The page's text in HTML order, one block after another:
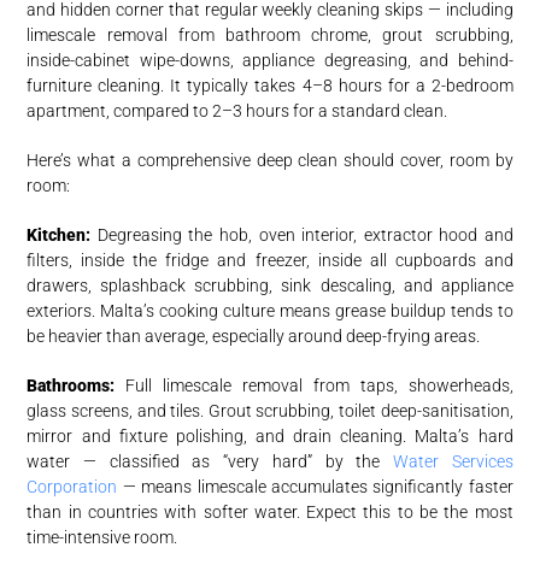
and hidden corner that regular weekly cleaning skips — including
limescale removal from bathroom chrome, grout scrubbing,
inside-cabinet wipe-downs, appliance degreasing, and behind-
furniture cleaning. It typically takes 4–8 hours for a 2-bedroom
apartment, compared to 2–3 hours for a standard clean.
Here’s what a comprehensive deep clean should cover, room by
room:
Kitchen: Degreasing the hob, oven interior, extractor hood and
filters, inside the fridge and freezer, inside all cupboards and
drawers, splashback scrubbing, sink descaling, and appliance
exteriors. Malta’s cooking culture means grease buildup tends to
be heavier than average, especially around deep-frying areas.
Bathrooms: Full limescale removal from taps, showerheads,
glass screens, and tiles. Grout scrubbing, toilet deep-sanitisation,
mirror and fixture polishing, and drain cleaning. Malta’s hard
water — classified as “very hard” by the Water Services
Corporation — means limescale accumulates significantly faster
than in countries with softer water. Expect this to be the most
time-intensive room.